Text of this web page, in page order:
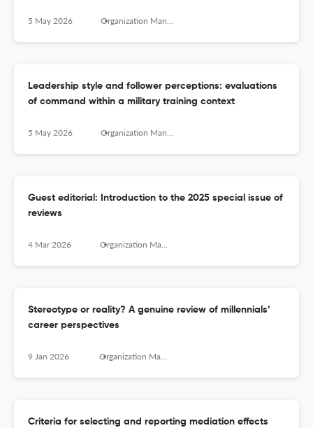
5 May 2026 Organization Management Journal
Leadership style and follower perceptions: evaluations
of command within a military training context
5 May 2026 Organization Management Journal
Guest editorial: Introduction to the 2025 special issue of
reviews
4 Mar 2026 Organization Management Journal
Stereotype or reality? A genuine review of millennials’
career perspectives
9 Jan 2026 Organization Management Journal
Criteria for selecting and reporting mediation effects